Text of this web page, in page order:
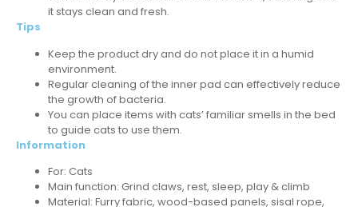
it stays clean and fresh.
Tips
Keep the product dry and do not place it in a humid
environment.
Regular cleaning of the inner pad can effectively reduce
the growth of bacteria.
You can place items with cats’ familiar smells in the bed
to guide cats to use them.
Information
For: Cats
Main function: Grind claws, rest, sleep, play & climb
Material: Furry fabric, wood-based panels, sisal rope,